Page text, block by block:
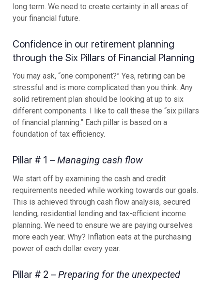
long term. We need to create certainty in all areas of
your financial future.
Confidence in our retirement planning
through the Six Pillars of Financial Planning
You may ask, “one component?” Yes, retiring can be
stressful and is more complicated than you think. Any
solid retirement plan should be looking at up to six
different components. I like to call these the “six pillars
of financial planning.” Each pillar is based on a
foundation of tax efficiency.
Pillar # 1 – Managing cash flow
We start off by examining the cash and credit
requirements needed while working towards our goals.
This is achieved through cash flow analysis, secured
lending, residential lending and tax-efficient income
planning. We need to ensure we are paying ourselves
more each year. Why? Inflation eats at the purchasing
power of each dollar every year.
Pillar # 2 – Preparing for the unexpected